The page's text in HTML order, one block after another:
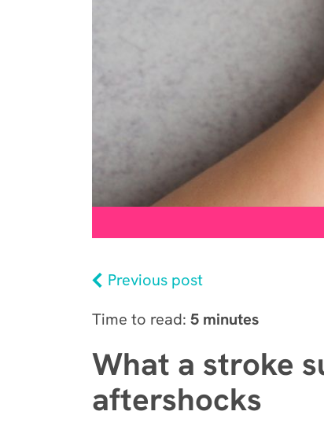
Previous post
Time to read: 5 minutes
What a stroke
aftershocks